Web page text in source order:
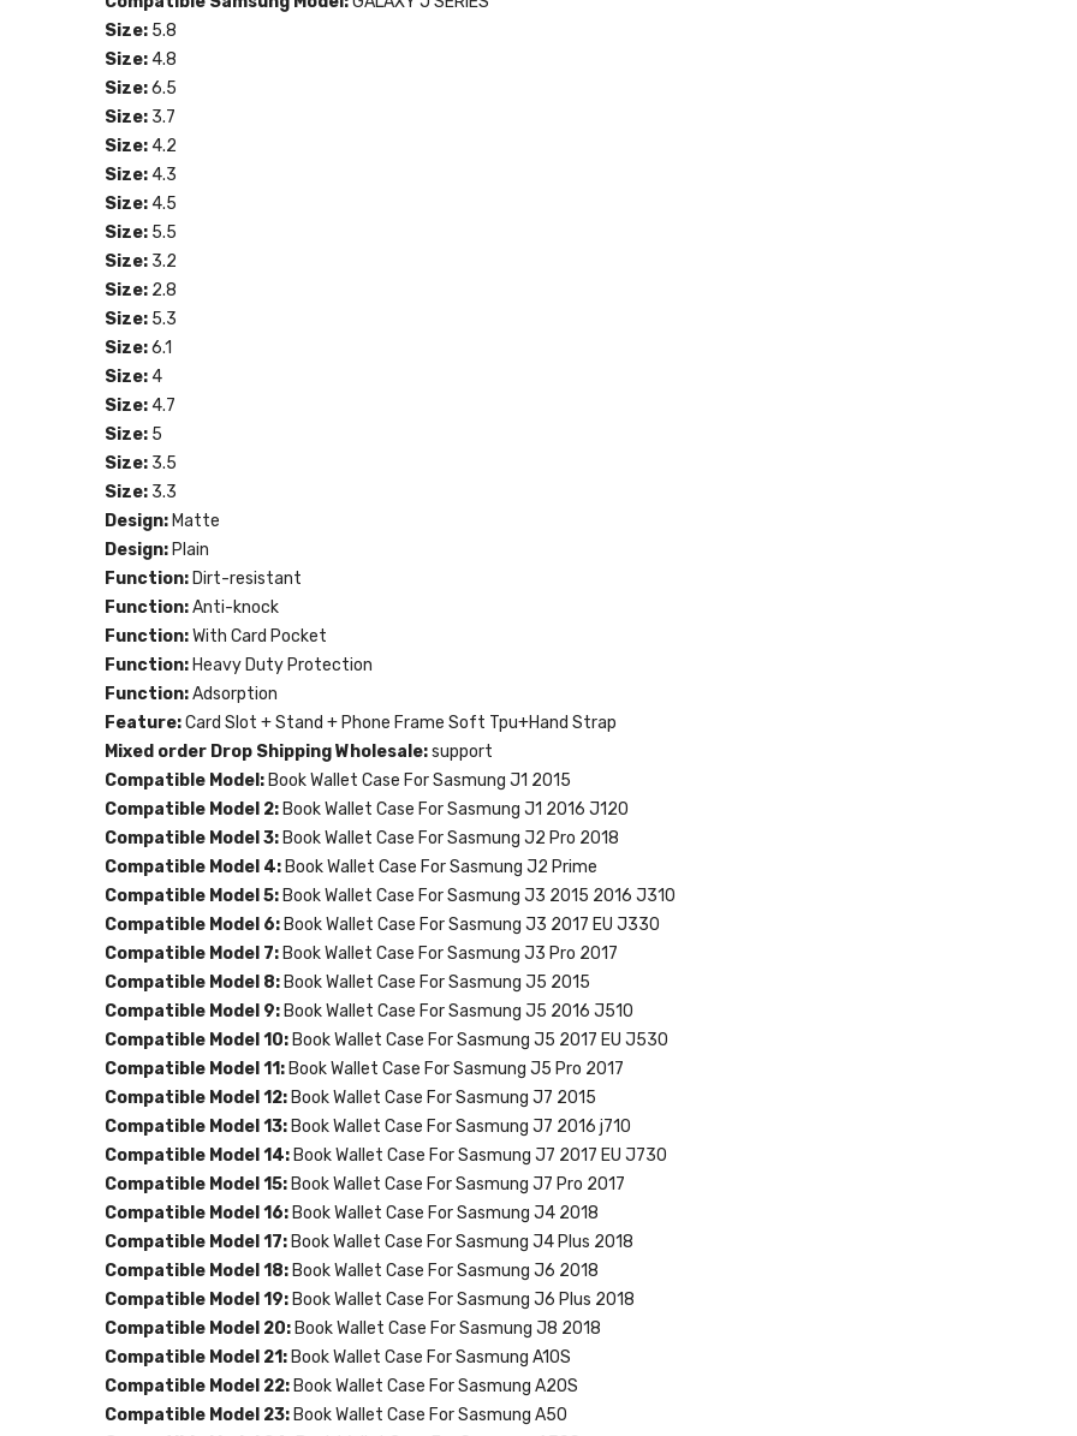
Size: 5.8
Size: 4.8
Size:6.5
Size: 3.7
Size: 4.2
Size: 4.3
Size: 4.5
Size: 5.5
Size: 3.2
Size: 2.8
Size: 5.3
Size:6.1
Size: 4
Size: 4.7
Size: 5
Size: 3.5
Size: 3.3
Design:Matte
Design:Plain
Function:Dirt-resistant
Function:Anti-knock
Function:With Card Pocket
Function:Heavy Duty Protection
Function:Adsorption
Feature:Card Slot + Stand + Phone Frame Soft Tpu+Hand Strap
Mixed order Drop Shipping Wholesale:support
Compatible Model:Book Wallet Case For Sasmung J1 2015
Compatible Model 2:Book Wallet Case For Sasmung J1 2016 J120
Compatible Model 3:Book Wallet Case For Sasmung J2 Pro 2018
Compatible Model 4:Book Wallet Case For Sasmung J2 Prime
Compatible Model 5:Book Wallet Case For Sasmung J3 2015 2016 J310
Compatible Model 6:Book Wallet Case For Sasmung J3 2017 EU J330
Compatible Model 7:Book Wallet Case For Sasmung J3 Pro 2017
Compatible Model 8:Book Wallet Case For Sasmung J5 2015
Compatible Model 9:Book Wallet Case For Sasmung J5 2016 J510
Compatible Model 10:Book Wallet Case For Sasmung J5 2017 EU J530
Compatible Model 11:Book Wallet Case For Sasmung J5 Pro 2017
Compatible Model 12:Book Wallet Case For Sasmung J7 2015
Compatible Model 13:Book Wallet Case For Sasmung J7 2016 j710
Compatible Model 14:Book Wallet Case For Sasmung J7 2017 EU J730
Compatible Model 15:Book Wallet Case For Sasmung J7 Pro 2017
Compatible Model 16:Book Wallet Case For Sasmung J4 2018
Compatible Model 17:Book Wallet Case For Sasmung J4 Plus 2018
Compatible Model 18:Book Wallet Case For Sasmung J6 2018
Compatible Model 19:Book Wallet Case For Sasmung J6 Plus 2018
Compatible Model 20:Book Wallet Case For Sasmung J8 2018
Compatible Model 21:Book Wallet Case For Sasmung A10S
Compatible Model 22:Book Wallet Case For Sasmung A20S
Compatible Model 23:Book Wallet Case For Sasmung A50